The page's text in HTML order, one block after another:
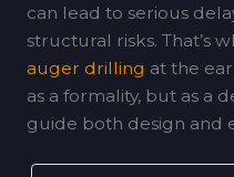
can lead to serious
structural risks. That’s
auger drilling at the
as a formality, but as a
guide both design and